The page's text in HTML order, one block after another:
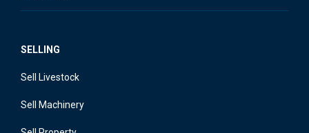
SELLING
Sell Livestock
Sell Machinery